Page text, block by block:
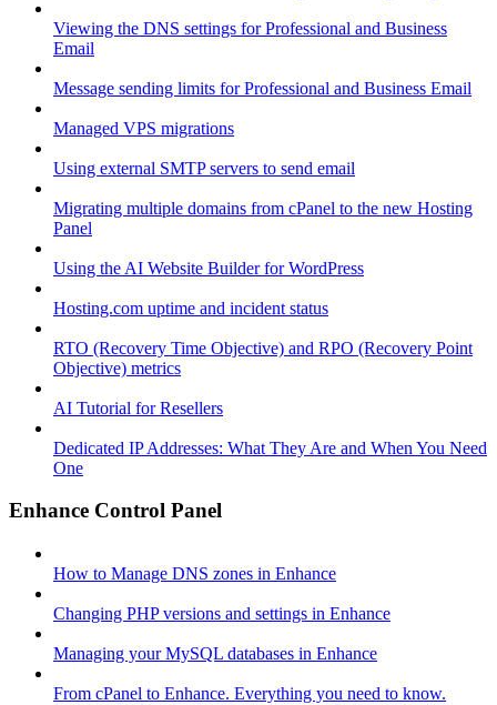
Viewing the DNS settings for Professional and Business
Email
Message sending limits for Professional and Business Email
Managed VPS migrations
Using external SMTP servers to send email
Migrating multiple domains from cPanel to the new Hosting
Panel
Using the AI Website Builder for WordPress
Hosting.com uptime and incident status
RTO (Recovery Time Objective) and RPO (Recovery Point
Objective) metrics
AI Tutorial for Resellers
Dedicated IP Addresses: What They Are and When You Need
One
Enhance Control Panel
How to Manage DNS zones in Enhance
Changing PHP versions and settings in Enhance
Managing your MySQL databases in Enhance
From cPanel to Enhance. Everything you need to know.